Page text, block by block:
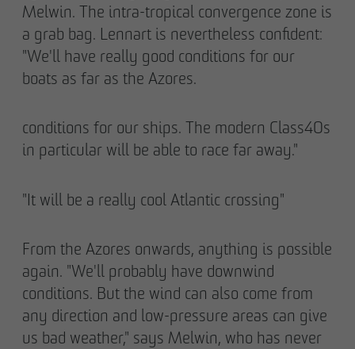
Melwin. The intra-tropical convergence zone is
a grab bag. Lennart is nevertheless confident:
"We'll have really good conditions for our
boats as far as the Azores.
conditions for our ships. The modern Class40s
in particular will be able to race far away."
"It will be a really cool Atlantic crossing"
From the Azores onwards, anything is possible
again. "We'll probably have downwind
conditions. But the wind can also come from
any direction and low-pressure areas can give
us bad weather," says Melwin, who has never